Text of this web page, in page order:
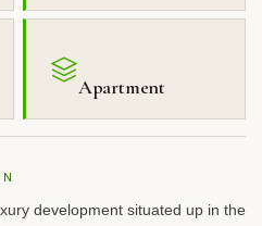
Apartment
development situated up in the